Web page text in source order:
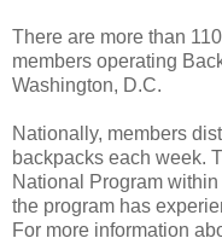
There are more than
members operating
Washington, D.C.
Nationally, members
backpacks each week.
National Program
the program has
For more information